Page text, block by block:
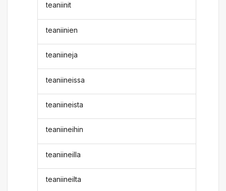
teaniinit
teaniinien
teaniineja
teaniineissa
teaniineista
teaniineihin
teaniineilla
teaniineilta